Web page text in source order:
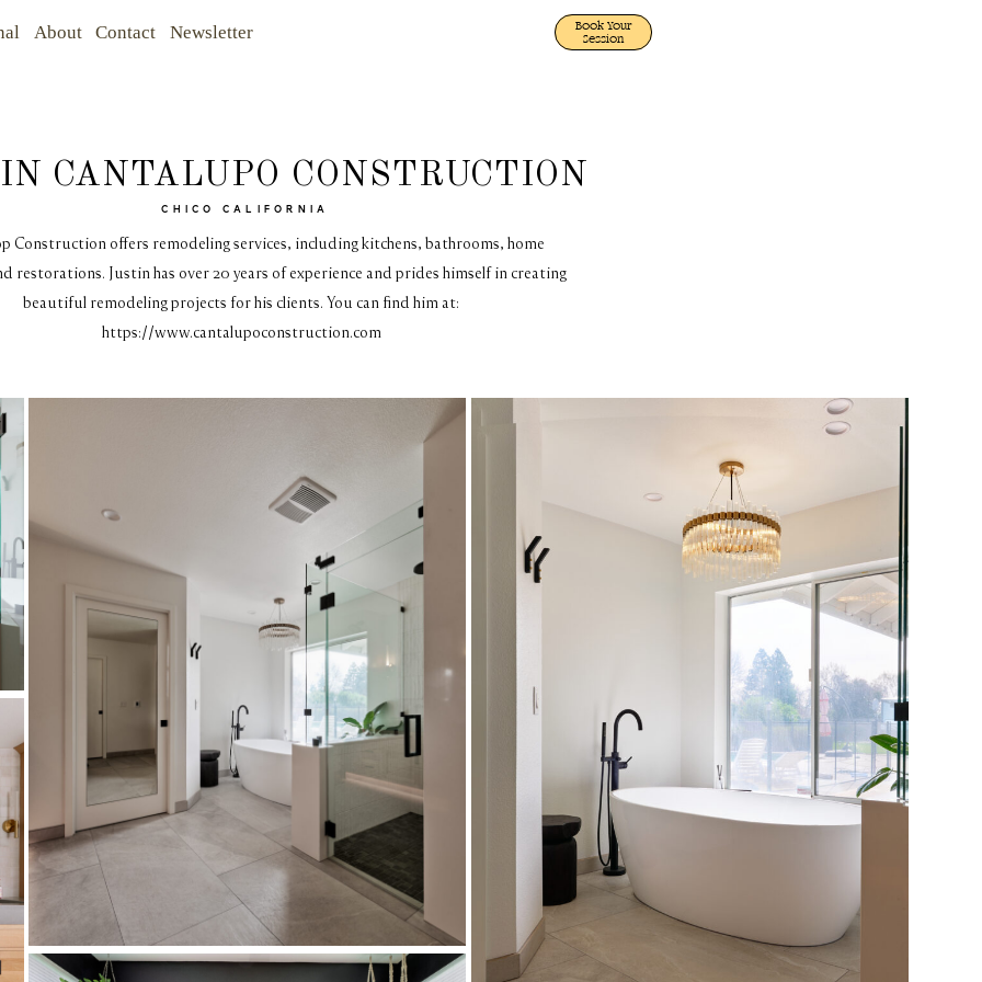
About Contact Newsletter
Book Your
Session
CANTALUPO CONSTRUCTION
CHICO CALIFORNIA
Construction offers remodeling services, including kitchens, bathrooms, home
restorations. Justin has over 20 years of experience and prides himself in creating
beautiful remodeling projects for his clients. You can find him at:
https://www.cantalupoconstruction.com